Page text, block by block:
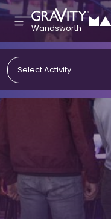
Wandsworth
Select Activity